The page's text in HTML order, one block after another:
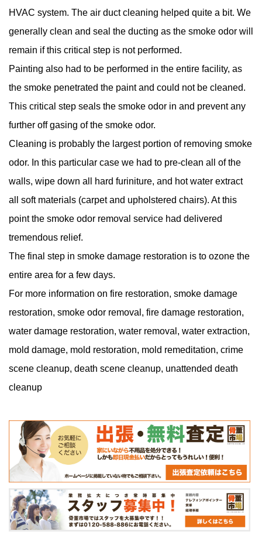
HVAC system. The air duct cleaning helped quite a bit. We
generally clean and seal the ducting as the smoke odor will
remain if this critical step is not performed.
Painting also had to be performed in the entire facility, as
the smoke penetrated the paint and could not be cleaned.
This critical step seals the smoke odor in and prevent any
further off gasing of the smoke odor.
Cleaning is probably the largest portion of removing smoke
odor. In this particular case we had to pre-clean all of the
walls, wipe down all hard furiniture, and hot water extract
all soft materials (carpet and upholstered chairs). At this
point the smoke odor removal service had delivered
tremendous relief.
The final step in smoke damage restoration is to ozone the
entire area for a few days.
For more information on fire restoration, smoke damage
restoration, smoke odor removal, fire damage restoration,
water damage restoration, water removal, water extraction,
mold damage, mold restoration, mold remeditation, crime
scene cleanup, death scene cleanup, unattended death
cleanup